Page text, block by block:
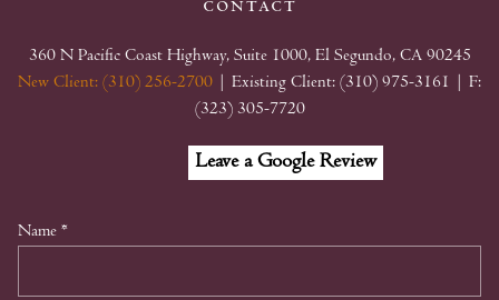
contact
360 N Pacific Coast Highway, Suite 1000, El Segundo, CA 90245
New Client: (310) 256-2700
| Existing Client: (310) 975-3161
| F:
(323) 305-7720
Facebook
Linkedin
Google
My
Leave a Google Review
Name *